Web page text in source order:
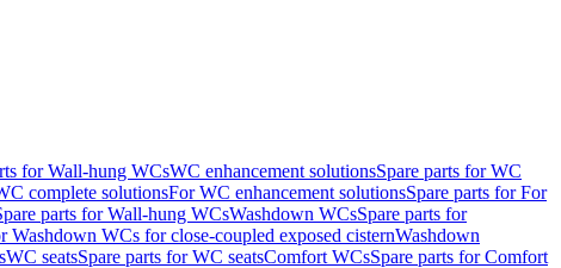
for Wall-hung WCsWC enhancement solutionsSpare parts for WC
complete solutionsFor WC enhancement solutionsSpare parts for For
parts for Wall-hung WCsWashdown WCsSpare parts for
Washdown WCs for close-coupled exposed cisternWashdown
WC seatsSpare parts for WC seatsComfort WCsSpare parts for Comfort